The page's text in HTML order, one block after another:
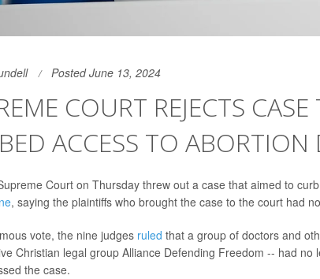
Posted June 13, 2024
COURT REJECTS
ACCESS TO ABORTION
Court on Thursday threw out a case that aimed to
, saying the plaintiffs who brought the case to the court had
vote, the nine judges ruled that a group of doctors and
Christian legal group Alliance Defending Freedom -- had
the case.